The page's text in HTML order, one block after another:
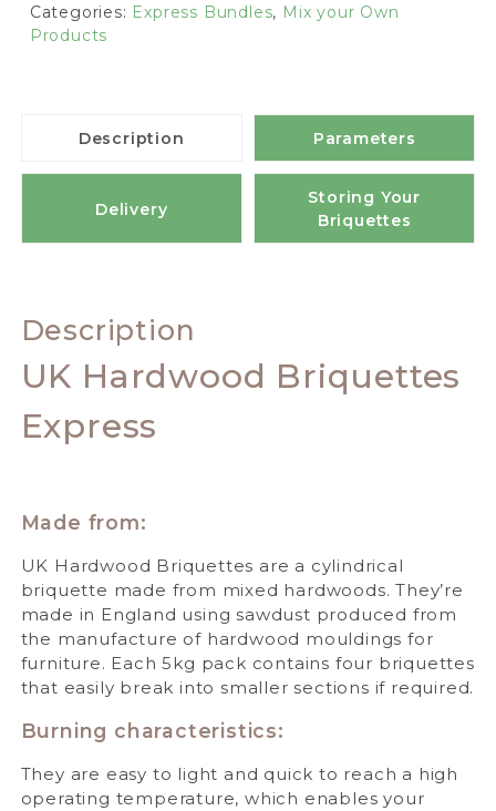
Categories: Express Bundles, Mix your Own
Products
Description Parameters
Delivery
Storing Your
Briquettes
Description
UK Hardwood Briquettes
Express
Made from:
UK Hardwood Briquettes are a cylindrical
briquette made from mixed hardwoods. They’re
made in England using sawdust produced from
the manufacture of hardwood mouldings for
furniture. Each 5kg pack contains four briquettes
that easily break into smaller sections if required.
Burning characteristics:
They are easy to light and quick to reach a high
operating temperature, which enables your